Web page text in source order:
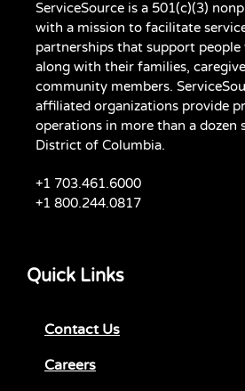
ServiceSource is a 501(c)(3)
with a mission to facilitate
partnerships that support
along with their families,
community members.
affiliated organizations provide
operations in more than a dozen
District of Columbia.
+1 703.461.6000
+1 800.244.0817
Quick Links
Contact Us
Careers